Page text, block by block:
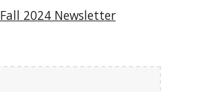
Fall 2024 Newsletter